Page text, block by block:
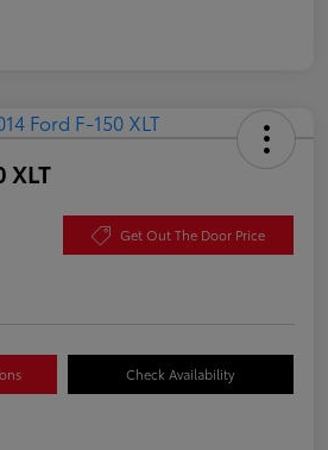
XLT
Get Out The Door Price
Check Availability